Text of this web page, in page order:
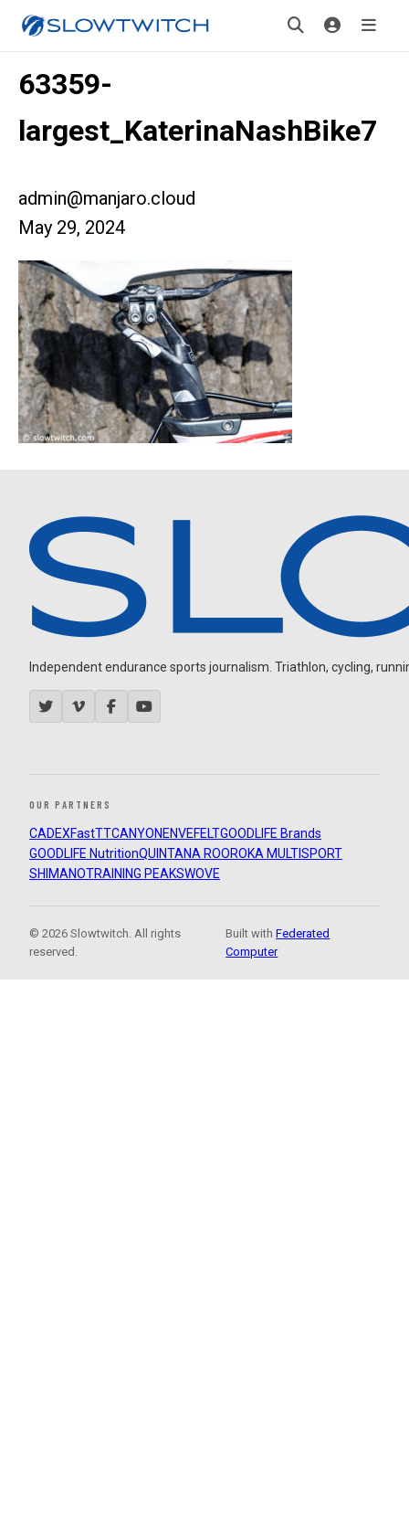
63359-
largest_KaterinaNashBike7
admin@manjaro.cloud
May 29, 2024
Independent endurance sports journalism. Triathlon, cycling,
OUR PARTNERS
CADEXFastTTCANYON ENVEFELTGOODLIFE Brands
GOODLIFE NutritionQUINTANA ROOROKA MULTISPORT
SHIMANOTRAINING PEAKSWOVE
© 2026 Slowtwitch. All rights
reserved.
Built withFederated
Computer